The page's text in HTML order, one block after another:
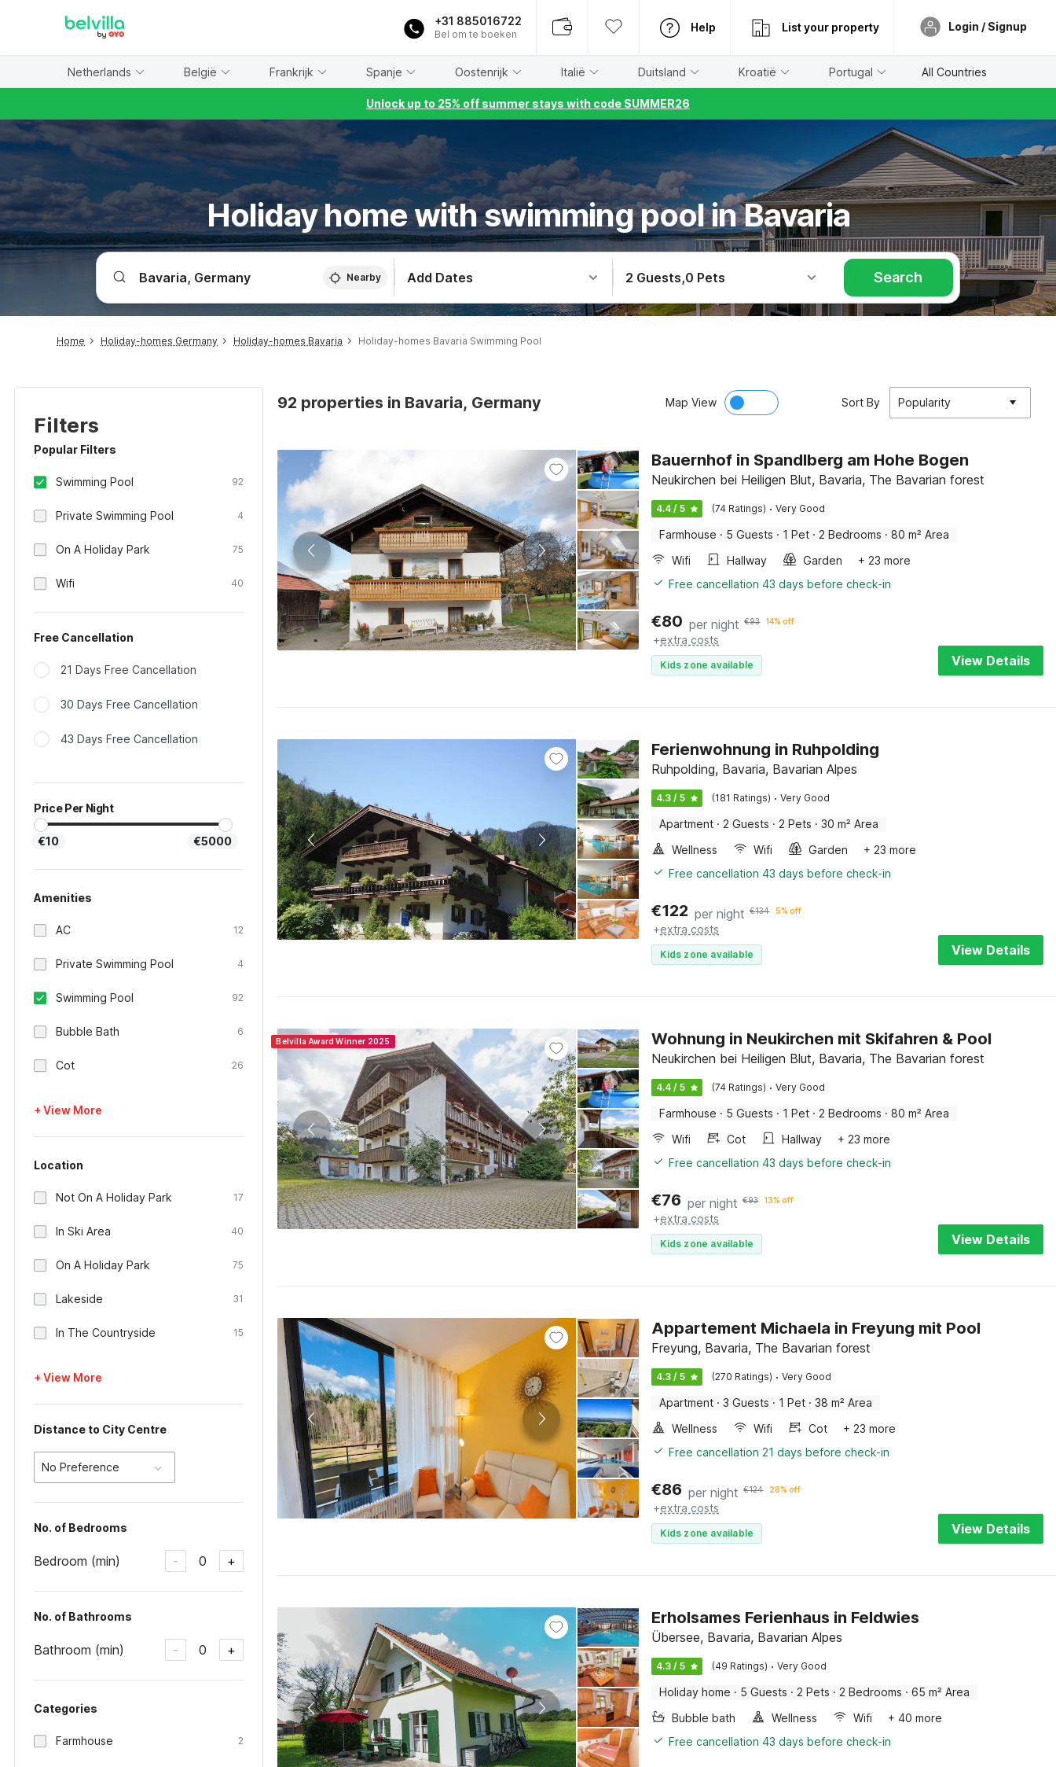
+31 885016722
Bel om te boeken
Help List your property Login / Signup
Netherlands België Frankrijk Spanje Oostenrijk Italië Duitsland Kroatië Portugal All Countries
Unlock up to 25% off summer stays with code SUMMER26
Holiday home with swimming pool in Bavaria
Nearby Add Dates 2 Guests,0 Pets Search
Home Holiday-homes Germany Holiday-homes Bavaria Holiday-homes Bavaria Swimming Pool
Filters
Popular Filters
Swimming Pool 92
Private Swimming Pool 4
On A Holiday Park 75
Wifi 40
Free Cancellation
21 Days Free Cancellation
30 Days Free Cancellation
43 Days Free Cancellation
Price Per Night
€10 €5000
Amenities
AC 12
Private Swimming Pool 4
Swimming Pool 92
Bubble Bath 6
Cot 26
+ View More
Location
Not On A Holiday Park 17
In Ski Area 40
On A Holiday Park 75
Lakeside 31
In The Countryside 15
+ View More
Distance to City Centre
No Preference
No. of Bedrooms
Bedroom (min) - 0 +
No. of Bathrooms
Bathroom (min) - 0 +
Categories
Farmhouse 2
92 properties in Bavaria, Germany Map View Sort By Popularity
Bauernhof in Spandlberg am Hohe Bogen
Neukirchen bei Heiligen Blut, Bavaria, The Bavarian forest
4.4 / 5 (74 Ratings) · Very Good
Farmhouse · 5 Guests · 1 Pet · 2 Bedrooms · 80 m² Area
Wifi
Hallway Garden
+ 23 more
Free cancellation 43 days before check-in
€80 per night €93 14% off
+extra costs
Kids zone available View Details
Ferienwohnung in Ruhpolding
Ruhpolding, Bavaria, Bavarian Alpes
4.3 / 5 (181 Ratings) · Very Good
Apartment · 2 Guests · 2 Pets · 30 m² Area
Wellness
Wifi Garden
+ 23 more
Free cancellation 43 days before check-in
€122 per night €134 5% off
+extra costs
Kids zone available View Details
Belvilla Award Winner 2025 Wohnung in Neukirchen mit Skifahren & Pool
Neukirchen bei Heiligen Blut, Bavaria, The Bavarian forest
4.4 / 5 (74 Ratings) · Very Good
Farmhouse · 5 Guests · 1 Pet · 2 Bedrooms · 80 m² Area
Wifi
Cot Hallway
+ 23 more
Free cancellation 43 days before check-in
€76 per night €93 13% off
+extra costs
Kids zone available View Details
Appartement Michaela in Freyung mit Pool
Freyung, Bavaria, The Bavarian forest
4.3 / 5 (270 Ratings) · Very Good
Apartment · 3 Guests · 1 Pet · 38 m² Area
Wellness
Wifi Cot
+ 23 more
Free cancellation 21 days before check-in
€86 per night €124 28% off
+extra costs
Kids zone available View Details
Erholsames Ferienhaus in Feldwies
Übersee, Bavaria, Bavarian Alpes
4.3 / 5 (49 Ratings) · Very Good
Holiday home · 5 Guests · 2 Pets · 2 Bedrooms · 65 m² Area
Bubble bath
Wellness Wifi
+ 40 more
Free cancellation 43 days before check-in